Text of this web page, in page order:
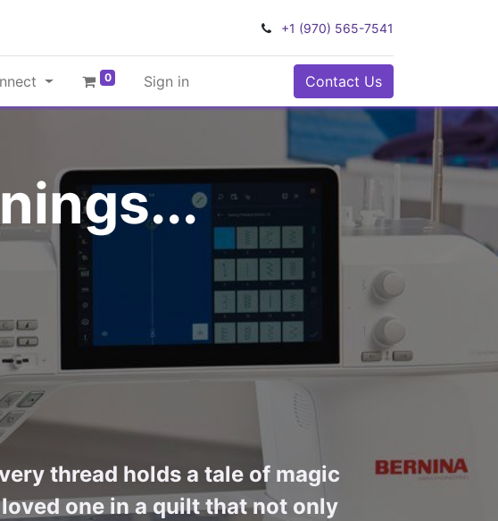
+1 (970) 565-7541
0 Sign in Contact Us
thread holds a tale of magic
one in a quilt that not only